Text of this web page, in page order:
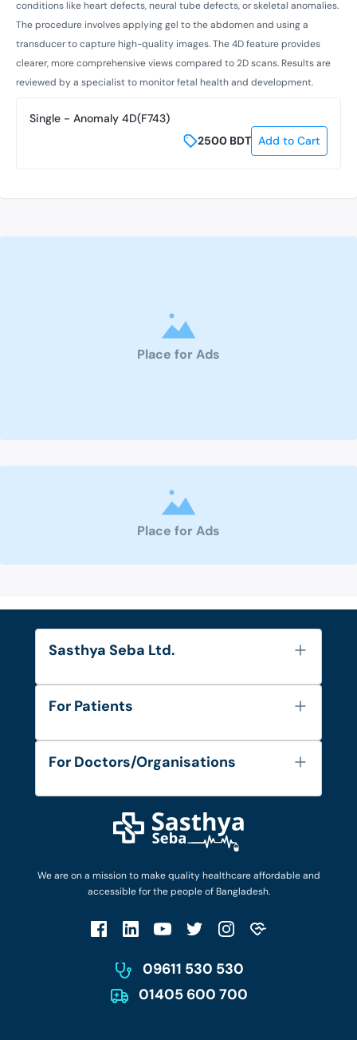
conditions like heart defects, neural tube defects, or skeletal anomalies.
The procedure involves applying gel to the abdomen and using a
transducer to capture high-quality images. The 4D feature provides
clearer, more comprehensive views compared to 2D scans. Results are
reviewed by a specialist to monitor fetal health and development.
Single - Anomaly 4D(F743)
2500 BDT Add to Cart
Place for Ads
Place for Ads
We are on a mission to make quality healthcare affordable and
accessible for the people of Bangladesh.
09611 530 530
01405 600 700
Sasthya Seba Ltd.
About Us
Diseases and Conditions
Privacy Policy
For Patients
FAQ's
Privacy Policy
Patient No-Show Policy
For Doctors/Organisations
Login as Doctor
Work with Us
Terms & Conditions
Account Deletion